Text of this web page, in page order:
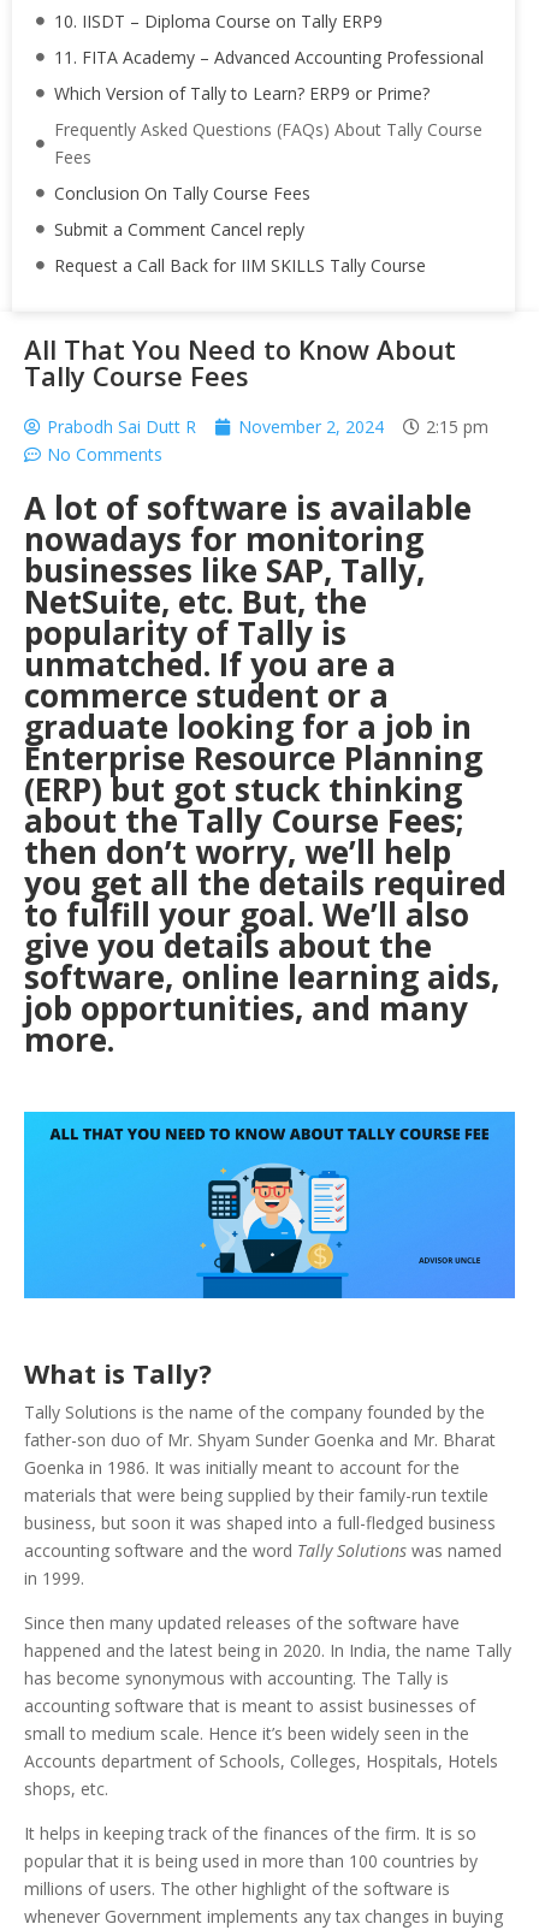
10. IISDT – Diploma Course on Tally ERP9
11. FITA Academy – Advanced Accounting Professional
Which Version of Tally to Learn? ERP9 or Prime?
Frequently Asked Questions (FAQs) About Tally Course
Fees
Conclusion On Tally Course Fees
Submit a Comment Cancel reply
Request a Call Back for IIM SKILLS Tally Course
All That You Need to Know About
Tally Course Fees
Prabodh Sai Dutt R November 2, 2024
2:15 pm
No Comments
A lot of software is available
nowadays for monitoring
businesses like SAP, Tally,
NetSuite, etc. But, the
popularity of Tally is
unmatched. If you are a
commerce student or a
graduate looking for a job in
Enterprise Resource Planning
(ERP) but got stuck thinking
about the Tally Course Fees;
then don’t worry, we’ll help
you get all the details required
to fulfill your goal. We’ll also
give you details about the
software, online learning aids,
job opportunities, and many
more.
What is Tally?
Tally Solutions is the name of the company founded by the
father-son duo of Mr. Shyam Sunder Goenka and Mr. Bharat
Goenka in 1986. It was initially meant to account for the
materials that were being supplied by their family-run textile
business, but soon it was shaped into a full-fledged business
accounting software and the word Tally Solutions was named
in 1999.
Since then many updated releases of the software have
happened and the latest being in 2020. In India, the name Tally
has become synonymous with accounting. The Tally is
accounting software that is meant to assist businesses of
small to medium scale. Hence it’s been widely seen in the
Accounts department of Schools, Colleges, Hospitals, Hotels
shops, etc.
It helps in keeping track of the finances of the firm. It is so
popular that it is being used in more than 100 countries by
millions of users. The other highlight of the software is
whenever Government implements any tax changes in buying